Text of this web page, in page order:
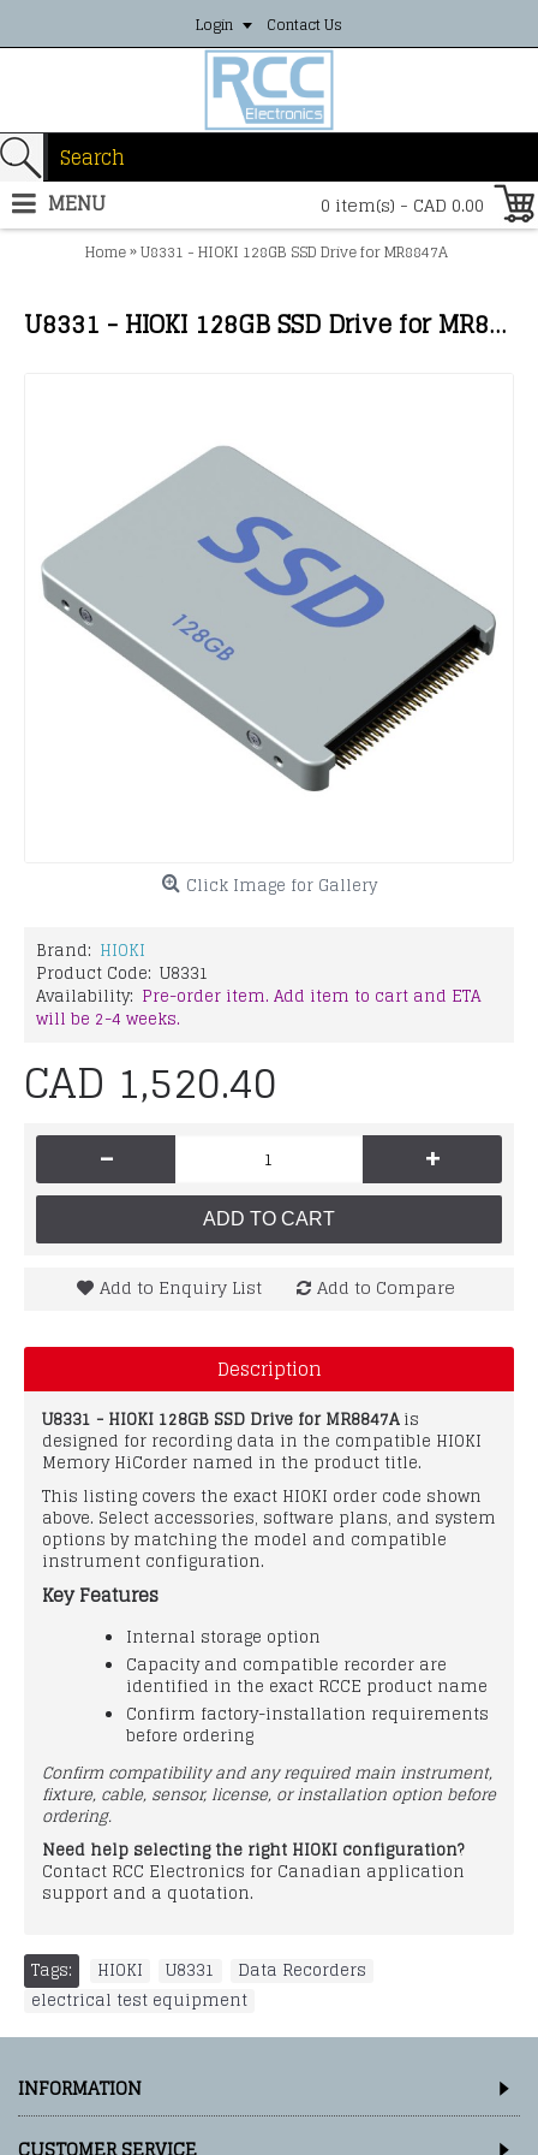
Login Contact Us
0 item(s) - CAD 0.00
MENU
Home»U8331 - HIOKI 128GB SSD Drive for MR8847A
U8331 - HIOKI 128GB SSD Drive for MR8847A
Click Image for Gallery
Brand: HIOKI
Product Code: U8331
Availability: Pre-order item. Add item to cart and ETA
will be 2-4 weeks.
CAD 1,520.40
- +
ADD TO CART
Add to Enquiry List Add to Compare
Description
U8331 - HIOKI 128GB SSD Drive for MR8847Ais
designed for recording data in the compatible HIOKI
Memory HiCorder named in the product title.
This listing covers the exact HIOKI order code shown
above. Select accessories, software plans, and system
options by matching the model and compatible
instrument configuration.
Key Features
Internal storage option
Capacity and compatible recorder are
identified in the exact RCCE product name
Confirm factory-installation requirements
before ordering
Confirm compatibility and any required main instrument,
fixture, cable, sensor, license, or installation option before
ordering.
Need help selecting the right HIOKI configuration?
Contact RCC Electronics for Canadian application
support and a quotation.
Tags: HIOKI U8331 Data Recorders
electrical test equipment
INFORMATION